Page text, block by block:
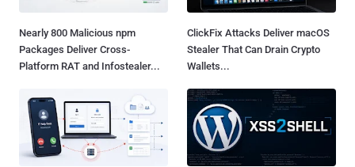
Nearly 800 Malicious npm
Packages Deliver Cross-
Platform RAT and Infostealer...
ClickFix Attacks Deliver macOS
Stealer That Can Drain Crypto
Wallets...